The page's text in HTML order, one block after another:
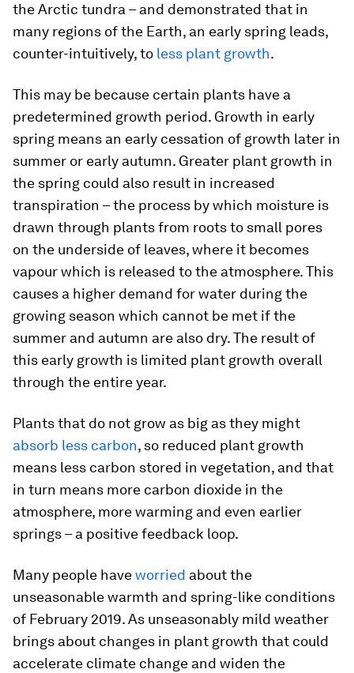
the Arctic tundra – and demonstrated that in
many regions of the Earth, an early spring leads,
counter-intuitively, to less plant growth.
This may be because certain plants have a
predetermined growth period. Growth in early
spring means an early cessation of growth later in
summer or early autumn. Greater plant growth in
the spring could also result in increased
transpiration – the process by which moisture is
drawn through plants from roots to small pores
on the underside of leaves, where it becomes
vapour which is released to the atmosphere. This
causes a higher demand for water during the
growing season which cannot be met if the
summer and autumn are also dry. The result of
this early growth is limited plant growth overall
through the entire year.
Plants that do not grow as big as they might
absorb less carbon, so reduced plant growth
means less carbon stored in vegetation, and that
in turn means more carbon dioxide in the
atmosphere, more warming and even earlier
springs – a positive feedback loop.
Many people haveworried about the
unseasonable warmth and spring-like conditions
of February 2019. As unseasonably mild weather
brings about changes in plant growth that could
accelerate climate change and widen the